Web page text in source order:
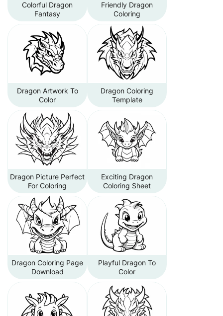
Colorful Dragon
Fantasy
Friendly Dragon
Coloring
Dragon Artwork To
Color
Dragon Coloring
Template
Dragon Picture Perfect
For Coloring
Exciting Dragon
Coloring Sheet
Dragon Coloring Page
Download
Playful Dragon To
Color